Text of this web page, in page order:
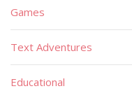
Games
Text Adventures
Educational